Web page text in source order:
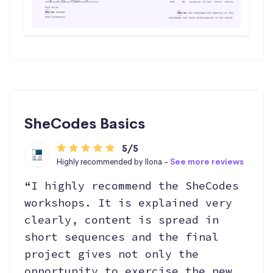
SheCodes Basics
5/5
Highly recommended by Ilona - See more reviews
“I highly recommend the SheCodes
workshops. It is explained very
clearly, content is spread in
short sequences and the final
project gives not only the